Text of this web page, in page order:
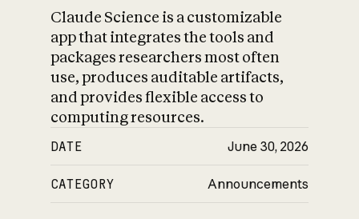
Claude Science is a customizable
app that integrates the tools and
packages researchers most often
use, produces auditable artifacts,
and provides flexible access to
computing resources.
DATE June 30, 2026
CATEGORY Announcements